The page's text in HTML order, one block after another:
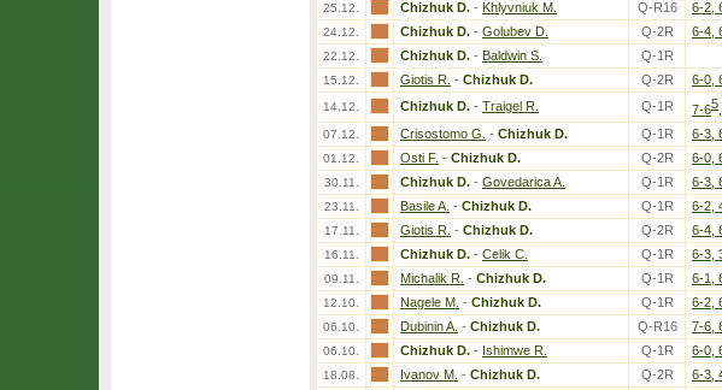
25.12. Chizhuk D. - Khlyvniuk M. Q-R16 6-2,
24.12. Chizhuk D. - Golubev D. Q-2R 6-4,
22.12. Chizhuk D. - Baldwin S. Q-1R
15.12. Giotis R. - Chizhuk D. Q-2R 6-0,
14.12. Chizhuk D. - Traigel R. Q-1R 7-65
07.12. Crisostomo G. - Chizhuk D. Q-1R 6-3,
01.12. Osti F. - Chizhuk D. Q-2R 6-0,
30.11. Chizhuk D. - Govedarica A. Q-1R 6-3,
23.11. Basile A. - Chizhuk D. Q-1R 6-2,
17.11. Giotis R. - Chizhuk D. Q-2R 6-4,
16.11. Chizhuk D. - Celik C. Q-1R 6-3,
09.11. Michalik R. - Chizhuk D. Q-1R 6-1,
12.10. Nagele M. - Chizhuk D. Q-1R 6-2,
06.10. Dubinin A. - Chizhuk D. Q-R16 7-6,
06.10. Chizhuk D. - Ishimwe R. Q-1R 6-0,
18.08. Ivanov M. - Chizhuk D. Q-2R 6-3,